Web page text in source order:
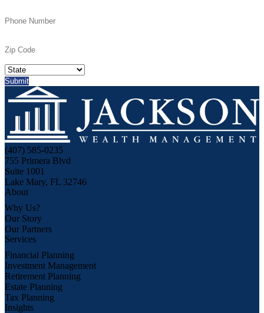
(407) 585-0235
755 Primera Blvd
Suite 1001
Lake Mary, FL 32746
About
Why Us?
Our Story
Our Partners
Services
Financial Planning
Investment Management
Retirement Planning
Estate Planning
Tax Planning
Insights